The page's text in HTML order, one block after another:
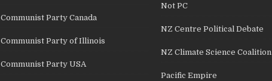
Communist Party Canada
Communist Party of Illinois
Communist Party USA
Not PC
NZ Centre Political Debate
NZ Climate Science Coalition
Pacific Empire